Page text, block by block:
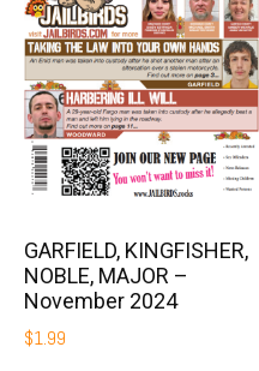
GARFIELD, KINGFISHER,
NOBLE, MAJOR –
November 2024
$1.99